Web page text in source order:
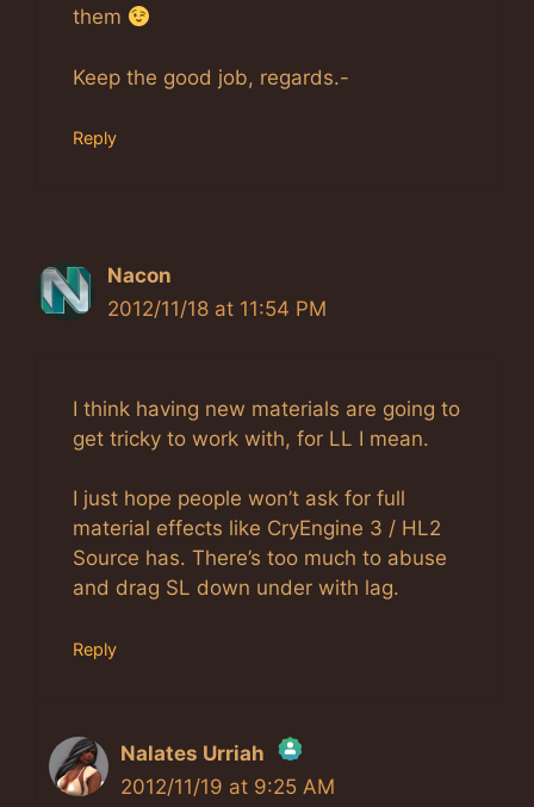
them
Keep the good job, regards.-
Reply
Nacon
2012/11/18 at 11:54 PM
I think having new materials are going to
get tricky to work with, for LL I mean.
I just hope people won’t ask for full
material effects like CryEngine 3 / HL2
Source has. There’s too much to abuse
and drag SL down under with lag.
Reply
Nalates Urriah
The Real Person Badge!
2012/11/19 at 9:25 AM